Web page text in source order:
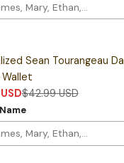
Sean Tourangeau
USD$42.99USD